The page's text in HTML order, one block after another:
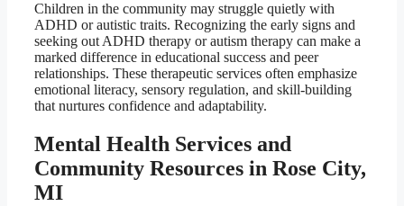
Children in the community may struggle quietly with
ADHD or autistic traits. Recognizing the early signs and
seeking out ADHD therapy or autism therapy can make a
marked difference in educational success and peer
relationships. These therapeutic services often emphasize
emotional literacy, sensory regulation, and skill-building
that nurtures confidence and adaptability.
Mental Health Services and
Community Resources in Rose City,
MI